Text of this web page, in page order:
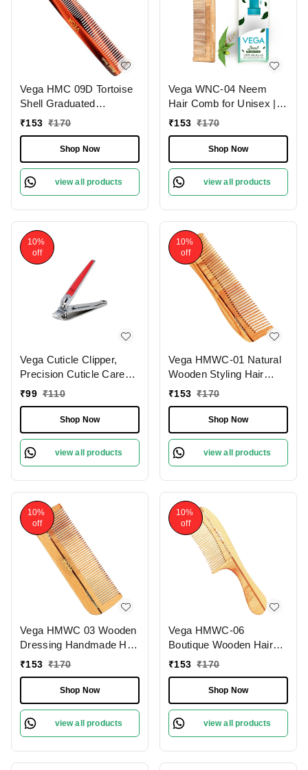
Vega HMC 09D Tortoise
Shell Graduated
Dressing Handmade Hair
Comb | Anti-Static |
Reduces Breakage |
Gentle Scalp Massage |
Unisex & Durable
₹153 ₹170
Shop Now
view all products
Vega WNC-04 Neem
Hair Comb for Unisex |
100% Natural Neem
Comb | Anti-Dandruff,
Hair Fall Control & Gentle
Detangling | Eco-
Friendly, Antibacterial &
₹153 ₹170
Shop Now
view all products
10%
off
Vega Cuticle Clipper,
Precision Cuticle Care
Tool for Smooth, Neat
Design, Angled Cutting
Edge for Easy Grooming
₹99 ₹110
Shop Now
view all products
10%
off
Vega HMWC-01 Natural
Wooden Styling Hair
Comb | India's No.1 Hair
Frizz-Free | Gentle Scalp
Massage | Reduces Hair
Breakage | Eco-Friendly
& Suitable for All Hair
₹153 ₹170
Shop Now
view all products
10%
off
Vega HMWC 03 Wooden
Dressing Handmade Hair
Comb | India's No.1 Hair
| Reduces Breakage |
Scalp Massage | Eco-
Friendly | Unisex &
Durable
₹153 ₹170
Shop Now
view all products
10%
off
Vega HMWC-06
Boutique Wooden Hair
Comb | India's No.1 Hair
Frizz-Free | Reduces
Hair Breakage | Gentle
Scalp Massage | Eco-
Friendly & Unisex
₹153 ₹170
Shop Now
view all products